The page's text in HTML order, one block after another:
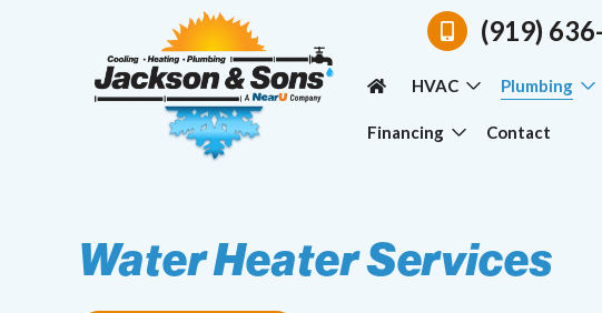
(919)
HVAC Plumbing
Financing Contact
Water Heater Services